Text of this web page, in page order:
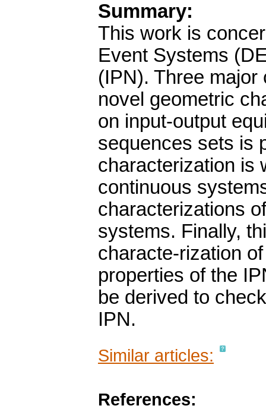
Summary:
This work is
Event Systems
(IPN). Three
novel geometric
on input-output
sequences sets is
characterization is
continuous
characterizations
systems. Finally,
characte-rization
properties of the
be derived to
IPN.
Similar articles:
References: